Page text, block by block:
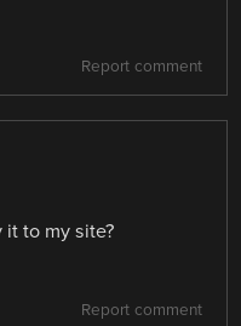
Report comment
it to my site?
Report comment